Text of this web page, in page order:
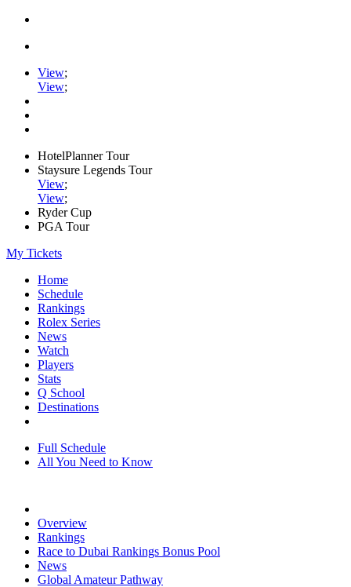
View;
View;
HotelPlanner Tour
Staysure Legends Tour
View;
View;
Ryder Cup
PGA Tour
My Tickets
Home
Schedule
Rankings
Rolex Series
News
Watch
Players
Stats
Q School
Destinations
Full Schedule
All You Need to Know
Overview
Rankings
Race to Dubai Rankings Bonus Pool
News
Global Amateur Pathway